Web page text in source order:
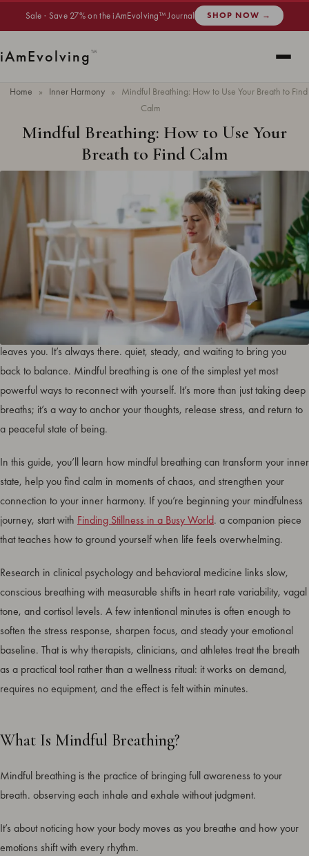
Sale · Save 27% on the iAmEvolving™ Journal SHOP NOW →
iAmEvolving™
Home » Inner Harmony »
Mindful Breathing: How to Use Your Breath to Find
Calm
Mindful Breathing: How to Use Your
Breath to Find Calm
INNER HARMONY
In a world that rarely pauses, your breath is the one rhythm that never
leaves you. It’s always there. quiet, steady, and waiting to bring you
back to balance. Mindful breathing is one of the simplest yet most
powerful ways to reconnect with yourself. It’s more than just taking deep
breaths; it’s a way to anchor your thoughts, release stress, and return to
a peaceful state of being.
In this guide, you’ll learn how mindful breathing can transform your inner
state, help you find calm in moments of chaos, and strengthen your
connection to your inner harmony. If you’re beginning your mindfulness
journey, start with Finding Stillness in a Busy World. a companion piece
that teaches how to ground yourself when life feels overwhelming.
Research in clinical psychology and behavioral medicine links slow,
conscious breathing with measurable shifts in heart rate variability, vagal
tone, and cortisol levels. A few intentional minutes is often enough to
soften the stress response, sharpen focus, and steady your emotional
baseline. That is why therapists, clinicians, and athletes treat the breath
as a practical tool rather than a wellness ritual: it works on demand,
requires no equipment, and the effect is felt within minutes.
What Is Mindful Breathing?
Mindful breathing is the practice of bringing full awareness to your
breath. observing each inhale and exhale without judgment.
It’s about noticing how your body moves as you breathe and how your
emotions shift with every rhythm.